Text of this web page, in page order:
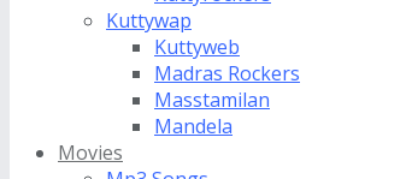
Kuttywap
Kuttyweb
Madras Rockers
Masstamilan
Mandela
Movies